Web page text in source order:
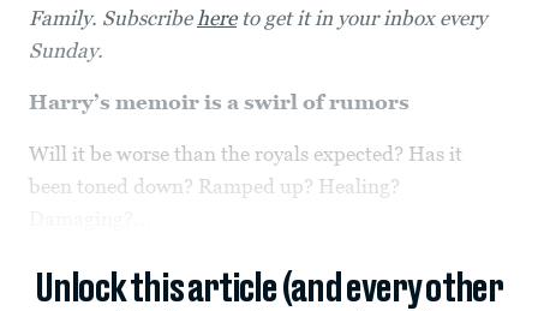
Family. Subscribehereto get it in your inbox every
Sunday.
Harry’s memoir is a swirl of rumors
Will it be worse than the royals expected? Has it
been toned down? Ramped up? Healing?
Unlock this article (and every other